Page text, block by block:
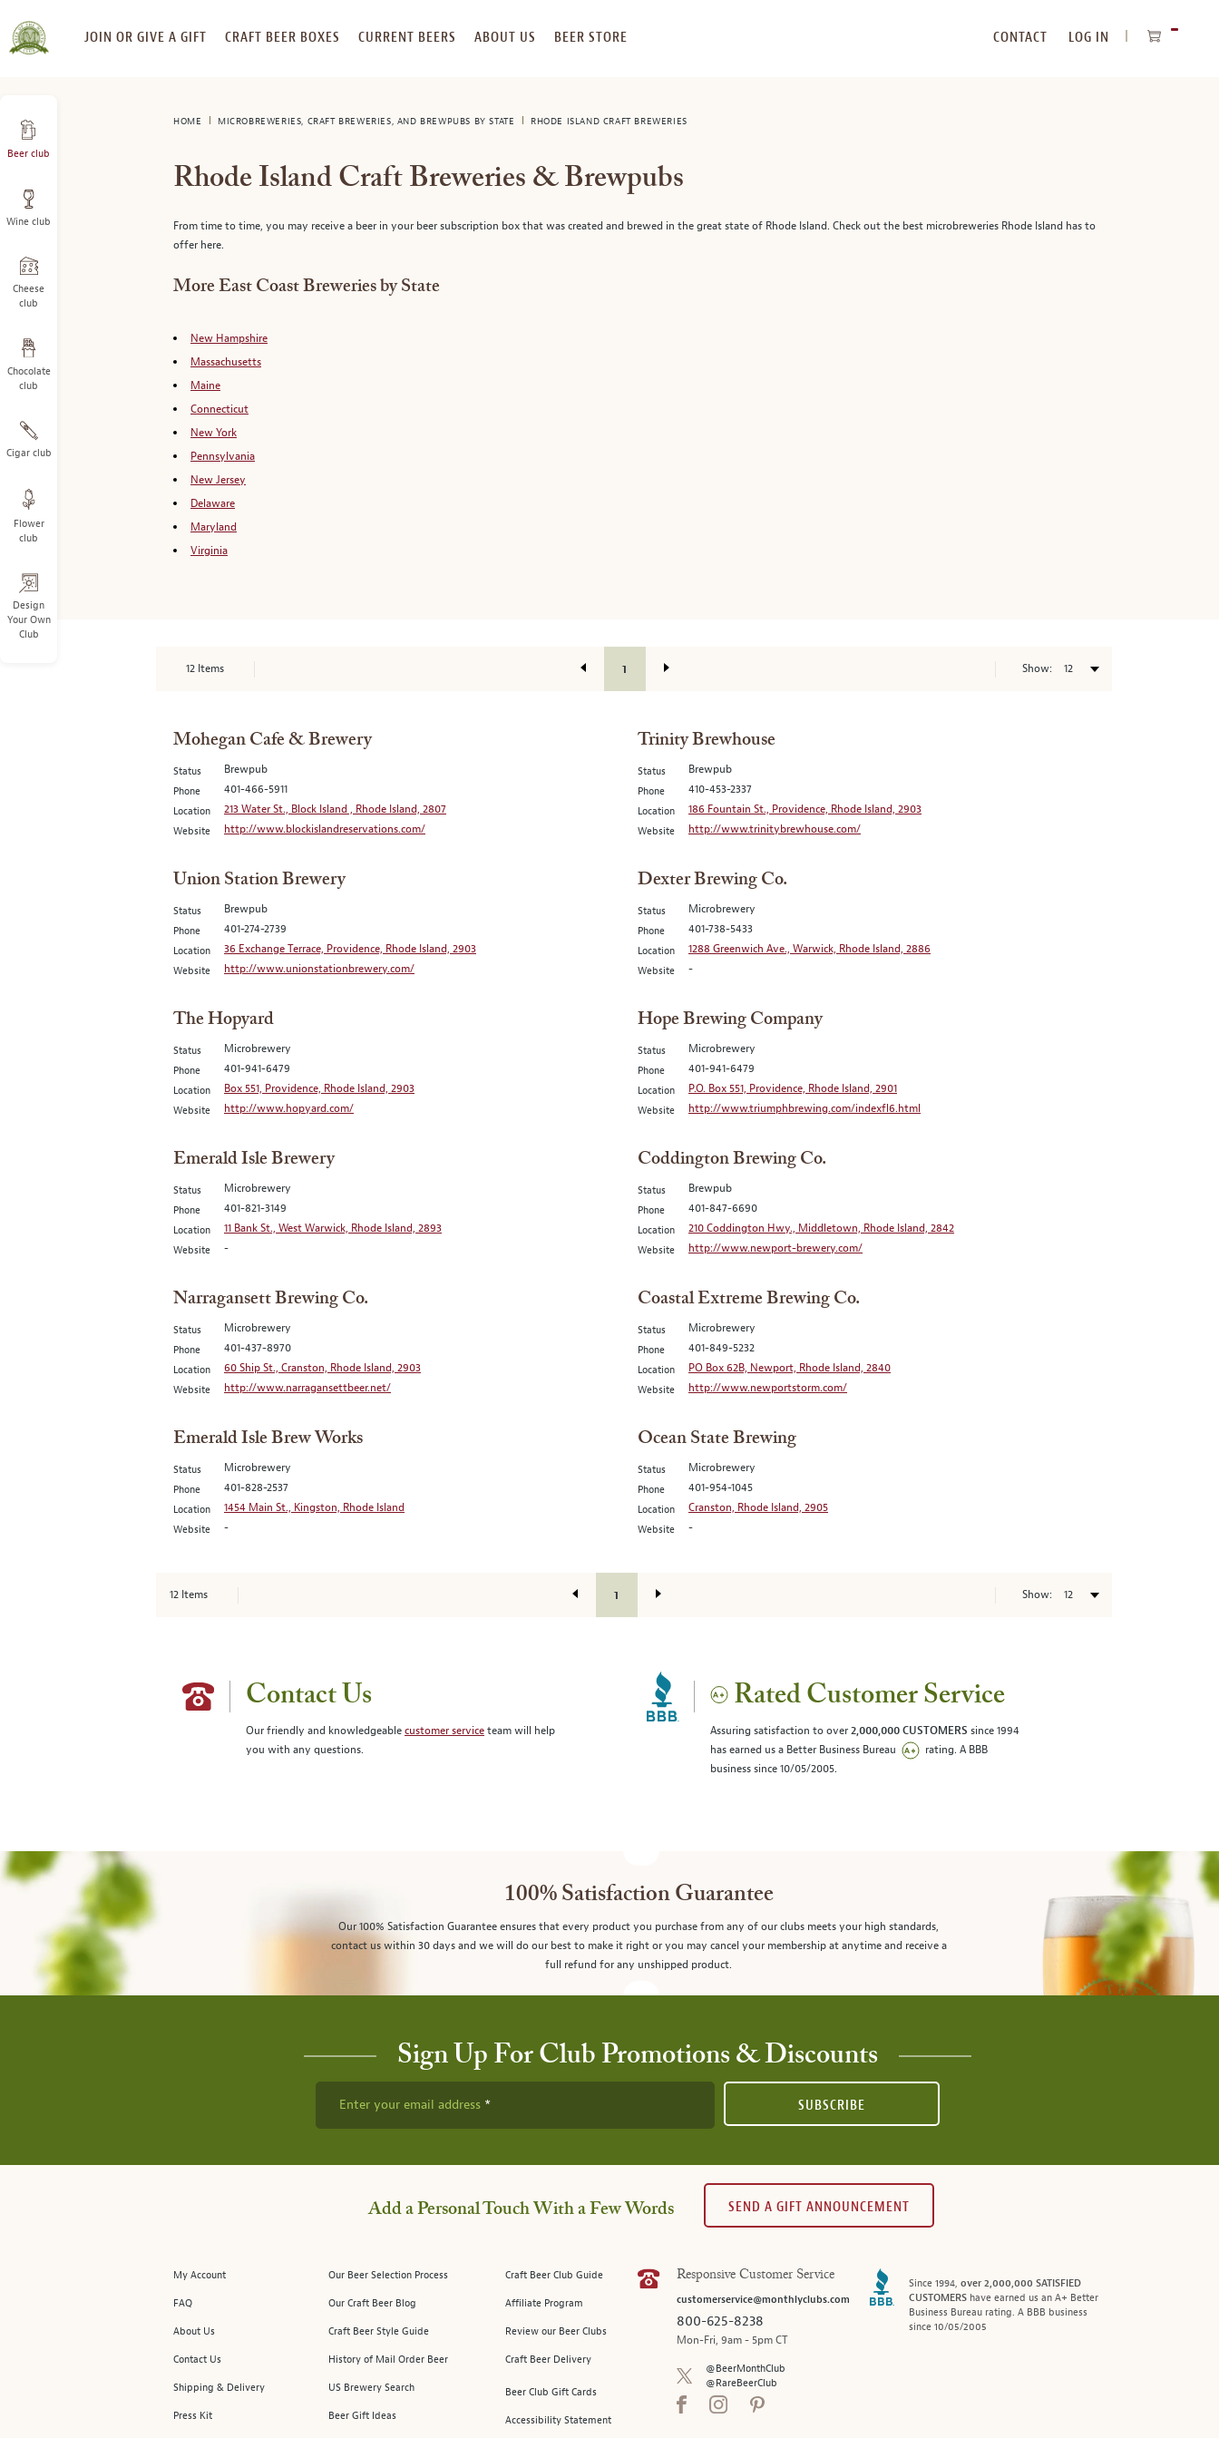
SKIP
TO
JOIN OR GIVE A GIFT CRAFT BEER BOXES CURRENT BEERS ABOUT US BEER STORE CONTACT
LOG IN
Beer club
Wine club
Cheese
club
Chocolate
club
Cigar club
Flower
club
Design
Your Own
Club
HOME MICROBREWERIES, CRAFT BREWERIES, AND BREWPUBS BY STATE RHODE ISLAND CRAFT BREWERIES
Rhode Island Craft Breweries & Brewpubs
From time to time, you may receive a beer in your beer subscription box that was created and brewed in the great state of Rhode Island. Check out the best microbreweries Rhode Island has to
offer here.
More East Coast Breweries by State
New Hampshire
Massachusetts
Maine
Connecticut
New York
Pennsylvania
New Jersey
Delaware
Maryland
Virginia
12Items 1 Show:
Mohegan Cafe & Brewery
Status Brewpub
Phone 401-466-5911
Location 213 Water St., Block Island , Rhode Island, 2807
Website http://www.blockislandreservations.com/
Trinity Brewhouse
Status Brewpub
Phone 410-453-2337
Location 186 Fountain St., Providence, Rhode Island, 2903
Website http://www.trinitybrewhouse.com/
Union Station Brewery
Status Brewpub
Phone 401-274-2739
Location 36 Exchange Terrace, Providence, Rhode Island, 2903
Website http://www.unionstationbrewery.com/
Dexter Brewing Co.
Status Microbrewery
Phone 401-738-5433
Location 1288 Greenwich Ave., Warwick, Rhode Island, 2886
Website -
The Hopyard
Status Microbrewery
Phone 401-941-6479
Location Box 551, Providence, Rhode Island, 2903
Website http://www.hopyard.com/
Hope Brewing Company
Status Microbrewery
Phone 401-941-6479
Location P.O. Box 551, Providence, Rhode Island, 2901
Website http://www.triumphbrewing.com/indexfl6.html
Emerald Isle Brewery
Status Microbrewery
Phone 401-821-3149
Location 11 Bank St., West Warwick, Rhode Island, 2893
Website -
Coddington Brewing Co.
Status Brewpub
Phone 401-847-6690
Location 210 Coddington Hwy., Middletown, Rhode Island, 2842
Website http://www.newport-brewery.com/
Narragansett Brewing Co.
Status Microbrewery
Phone 401-437-8970
Location 60 Ship St., Cranston, Rhode Island, 2903
Website http://www.narragansettbeer.net/
Coastal Extreme Brewing Co.
Status Microbrewery
Phone 401-849-5232
Location PO Box 62B, Newport, Rhode Island, 2840
Website http://www.newportstorm.com/
Emerald Isle Brew Works
Status Microbrewery
Phone 401-828-2537
Location 1454 Main St., Kingston, Rhode Island
Website -
Ocean State Brewing
Status Microbrewery
Phone 401-954-1045
Location Cranston, Rhode Island, 2905
Website -
12Items 1 Show:
Contact Us
Our friendly and knowledgeablecustomer serviceteam will help
you with any questions.
Rated Customer Service
Assuring satisfaction to over2,000,000 CUSTOMERS since 1994
has earned us a Better Business Bureau
rating. A BBB
business since 10/05/2005.
100% Satisfaction Guarantee
Our 100% Satisfaction Guarantee ensures that every product you purchase from any of our clubs meets your high standards,
contact us within 30 days and we will do our best to make it right or you may cancel your membership at anytime and receive a
full refund for any unshipped product.
Sign Up For Club Promotions & Discounts
Enter your email address SUBSCRIBE
Add a Personal Touch With a Few Words SEND A GIFT ANNOUNCEMENT
My Account
FAQ
About Us
Contact Us
Shipping & Delivery
Press Kit
Our Beer Selection Process
Our Craft Beer Blog
Craft Beer Style Guide
History of Mail Order Beer
US Brewery Search
Beer Gift Ideas
Craft Beer Club Guide
Affiliate Program
Review our Beer Clubs
Craft Beer Delivery
Beer Club Gift Cards
Accessibility Statement
Responsive Customer Service
customerservice@monthlyclubs.com
800-625-8238
Mon-Fri, 9am - 5pm CT
@BeerMonthClub
@RareBeerClub
Since 1994, over 2,000,000 SATISFIED
CUSTOMERShave earned us an A+ Better
Business Bureau rating. A BBB business
since 10/05/2005